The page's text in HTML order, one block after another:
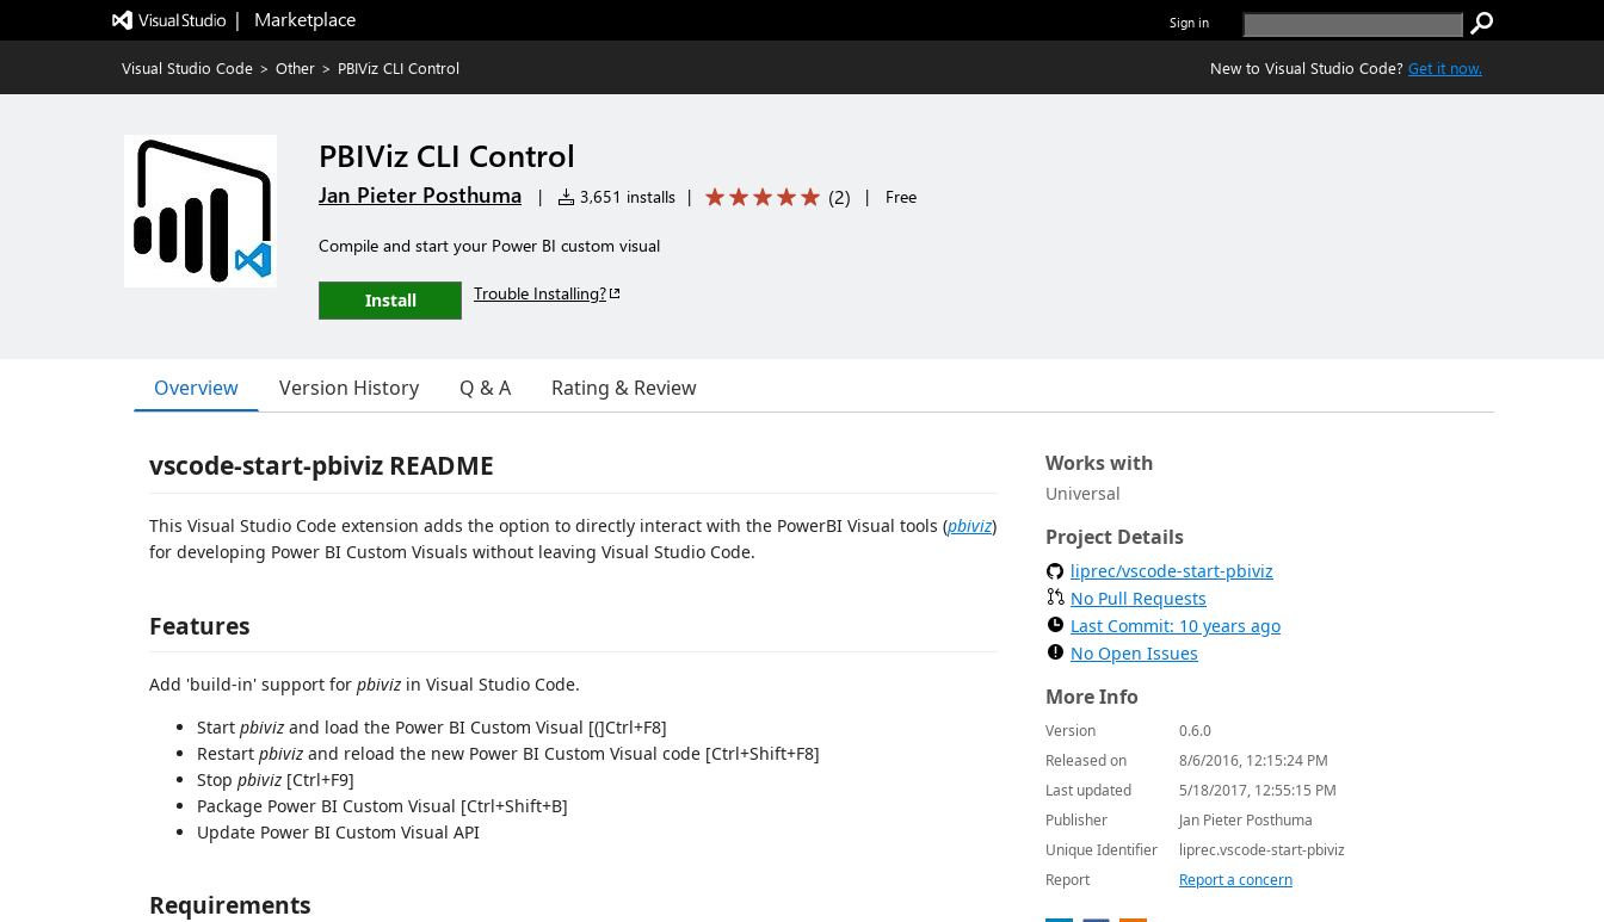
|   Marketplace Sign in
Visual Studio Code > Other > PBIViz CLI Control New to Visual Studio Code? Get it now.
PBIViz CLI Control
Jan Pieter Posthuma | 3,651 installs | (2) | Free
Compile and start your Power BI custom visual
Install Trouble Installing?
Overview Version History Q & A Rating & Review
vscode-start-pbiviz README
This Visual Studio Code extension adds the option to directly interact with the PowerBI Visual tools (pbiviz)
for developing Power BI Custom Visuals without leaving Visual Studio Code.
Features
Add 'build-in' support for pbiviz in Visual Studio Code.
Start pbiviz and load the Power BI Custom Visual [(]Ctrl+F8]
Restart pbiviz and reload the new Power BI Custom Visual code [Ctrl+Shift+F8]
Stop pbiviz [Ctrl+F9]
Package Power BI Custom Visual [Ctrl+Shift+B]
Update Power BI Custom Visual API
Requirements
Works with
Universal
Project Details
liprec/vscode-start-pbiviz
No Pull Requests
Last Commit: 10 years ago
No Open Issues
More Info
Version
0.6.0
Released on
8/6/2016, 12:15:24 PM
Last updated
5/18/2017, 12:55:15 PM
Publisher
Jan Pieter Posthuma
Unique Identifier
liprec.vscode-start-pbiviz
Report
Report a concern